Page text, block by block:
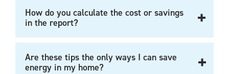
How do you calculate the cost or savings
in the report?
Are these tips the only ways I can save
energy in my home?